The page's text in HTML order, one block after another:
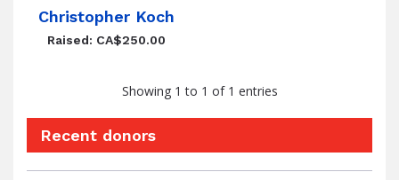
Christopher Koch
Raised: CA$250.00
Showing 1 to 1 of 1 entries
Recent donors